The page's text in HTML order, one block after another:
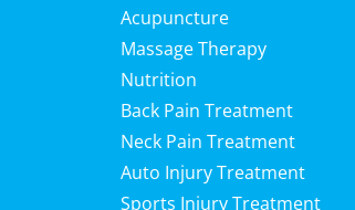
Acupuncture
Massage Therapy
Nutrition
Back Pain Treatment
Neck Pain Treatment
Auto Injury Treatment
Sports Injury Treatment